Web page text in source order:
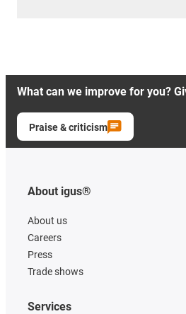
What can we improve for you?
Praise & criticism
About igus®
About us
Careers
Press
Trade shows
Services